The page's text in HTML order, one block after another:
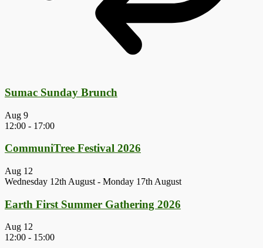
Sumac Sunday Brunch
Aug 9
12:00 - 17:00
CommuniTree Festival 2026
Aug 12
Wednesday 12th August - Monday 17th August
Earth First Summer Gathering 2026
Aug 12
12:00 - 15:00